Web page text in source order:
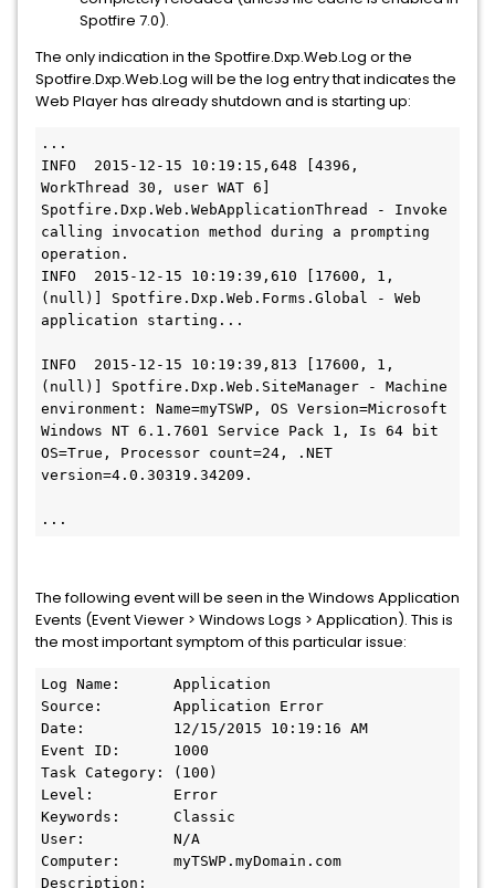
Spotfire 7.0).
The only indication in the Spotfire.Dxp.Web.Log or the
Spotfire.Dxp.Web.Log will be the log entry that indicates the
Web Player has already shutdown and is starting up:
...
INFO  2015-12-15 10:19:15,648 [4396,
WorkThread 30, user WAT 6]
Spotfire.Dxp.Web.WebApplicationThread - Invoke
calling invocation method during a prompting
operation.
INFO  2015-12-15 10:19:39,610 [17600, 1,
(null)] Spotfire.Dxp.Web.Forms.Global - Web
application starting...
INFO  2015-12-15 10:19:39,813 [17600, 1,
(null)] Spotfire.Dxp.Web.SiteManager - Machine
environment: Name=myTSWP, OS Version=Microsoft
Windows NT 6.1.7601 Service Pack 1, Is 64 bit
OS=True, Processor count=24, .NET
version=4.0.30319.34209.
...
The following event will be seen in the Windows Application
Events (Event Viewer > Windows Logs > Application). This is
the most important symptom of this particular issue:
Log Name:      Application
Source:        Application Error
Date:          12/15/2015 10:19:16 AM
Event ID:      1000
Task Category: (100)
Level:         Error
Keywords:      Classic
User:          N/A
Computer:      myTSWP.myDomain.com
Description: